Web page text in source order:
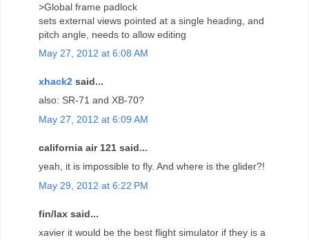
>Global frame padlock
sets external views pointed at a single heading, and
pitch angle, needs to allow editing
May 27, 2012 at 6:08 AM
xhack2 said...
also: SR-71 and XB-70?
May 27, 2012 at 6:09 AM
california air 121 said...
yeah, it is impossible to fly. And where is the glider?!
May 29, 2012 at 6:22 PM
fin/lax said...
xavier it would be the best flight simulator if they is a